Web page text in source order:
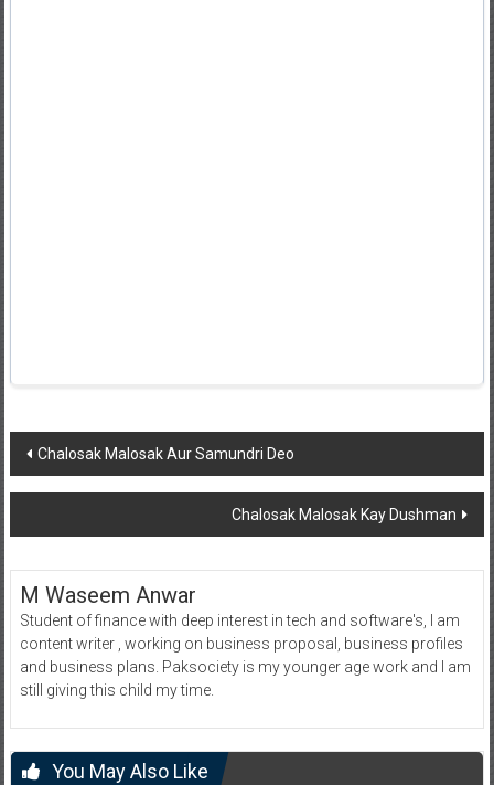
Post
navigation
Chalosak Malosak Aur Samundri Deo
Chalosak Malosak Kay Dushman
M Waseem Anwar
Student of finance with deep interest in tech and software's, I am
content writer , working on business proposal, business profiles
and business plans. Paksociety is my younger age work and I am
still giving this child my time.
You May Also Like